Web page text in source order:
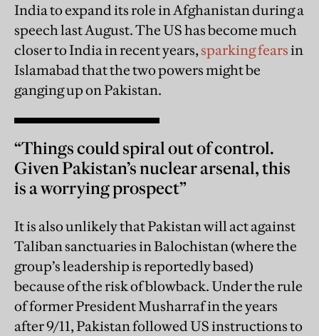
India to expand its role in Afghanistan during a
speech last August. The US has become much
closer to India in recent years, sparking fearsin
Islamabad that the two powers might be
ganging up on Pakistan.
“Things could spiral out of control.
Given Pakistan’s nuclear arsenal, this
is a worrying prospect”
It is also unlikely that Pakistan will act against
Taliban sanctuaries in Balochistan (where the
group’s leadership is reportedly based)
because of the risk of blowback. Under the rule
of former President Musharraf in the years
after 9/11, Pakistan followed US instructions to